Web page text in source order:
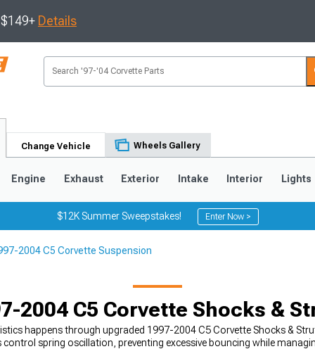
Details
Change Vehicle Wheels Gallery
Engine Exhaust Exterior Intake Interior Lights
$12K Summer Sweepstakes! Enter Now >
2004 C5 Corvette Suspension
2004 C5 Corvette Shocks &
happens through upgraded 1997-2004 C5 Corvette Shocks &
spring oscillation, preventing excessive bouncing while